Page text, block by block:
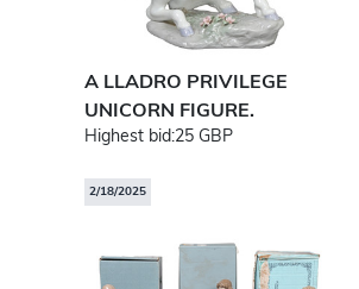
A LLADRO PRIVILEGE
UNICORN FIGURE.
Highest bid:25 GBP
2/18/2025